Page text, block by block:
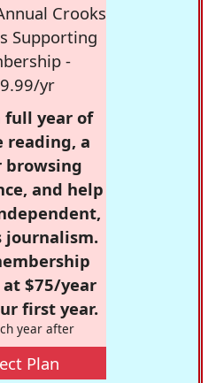
Crooks
Supporting
-
yr
full year of
reading, a
browsing
and help
journalism.
$75/year
first year.
year after
Plan